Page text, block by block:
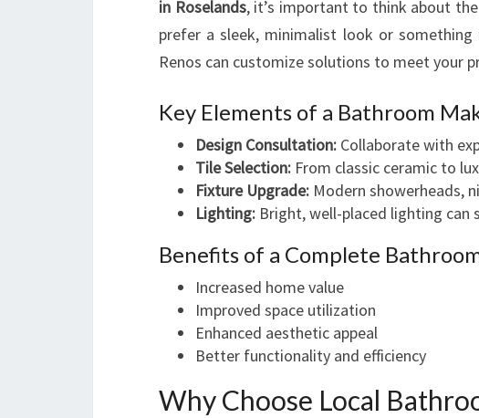
in Roselands, it’s important to think about
prefer a sleek, minimalist look or something
Renos can customize solutions to meet your
Key Elements of a Bathroom
Design Consultation: Collaborate with
Tile Selection: From classic ceramic to
Fixture Upgrade: Modern showerheads,
Lighting: Bright, well-placed lighting can
Benefits of a Complete
Increased home value
Improved space utilization
Enhanced aesthetic appeal
Better functionality and efficiency
Why Choose Local